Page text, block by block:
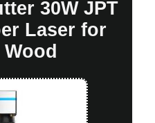
30W JPT
Laser for